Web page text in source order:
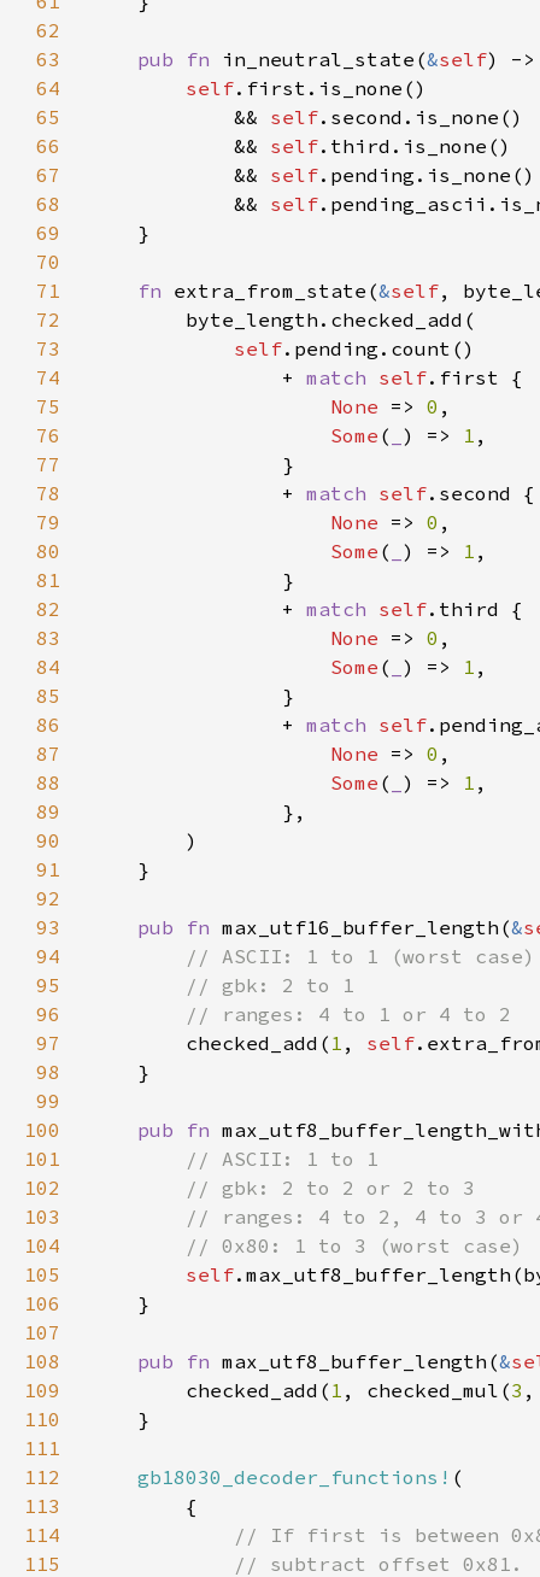
62
63
pub fn in_neutral_state(&self
64
self
65
            &&
self
66
            &&
self
67
            &&
self
68
            &&
self
69
70
71
fn extra_from_state(&self,
72
73
self
74
                +
match self
75
None => 0
76
Some ( ) => 1
77
78
                +
match self
79
None => 0
80
Some ( ) => 1
81
82
                +
match self
83
None => 0
84
Some ( ) => 1
85
86
                +
match self
87
None => 0
88
Some ( ) => 1
89
90
91
92
93
pub fn max_utf16_buffer_length(&
94
95
96
97
checked_add( 1 , self
98
99
100
pub fn
101
102
103
104
105
self
106
107
108
pub fn max_utf8_buffer_length(&
109
        checked_add(
1 , checked_mul(3
110
111
112
gb18030_decoder_functions!
113
114
115